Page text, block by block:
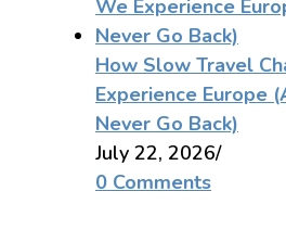
How Slow Travel
Experience Europe
Never Go Back)
July 22, 2026/
0 Comments